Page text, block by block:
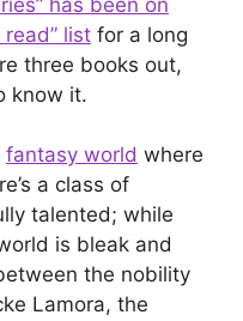
read” list for a long
three books out,
know it.
fantasy world where
a class of
talented; while
is bleak and
the nobility
Lamora, the